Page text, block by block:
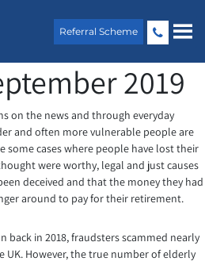
Referral Scheme
2019
on the news and through everyday
and often more vulnerable people are
some cases where people have lost their
were worthy, legal and just causes
deceived and that the money they had
around to pay for their retirement.
back in 2018, fraudsters scammed nearly
UK. However, the true number of elderly